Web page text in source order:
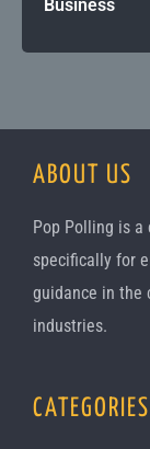
Business
ABOUT US
Pop Polling is a
specifically for
guidance in the
industries.
CATEGORIES